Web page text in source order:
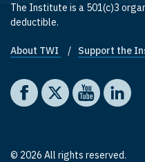
The Institute is a 501(c)3
deductible.
Footer quick
About TWI Support the
Social media
The Washington
The Washington
The The
© 2026 All rights reserved.